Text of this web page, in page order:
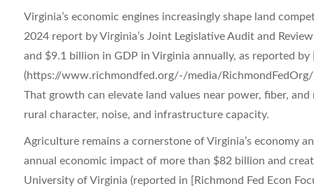
Virginia’s economic engines increasingly shape land
2024 report by Virginia’s Joint Legislative Audit and
and $9.1 billion in GDP in Virginia annually, as reported
(https://www.richmondfed.org/-/media/
That growth can elevate land values near power, fiber,
rural character, noise, and infrastructure capacity.
Agriculture remains a cornerstone of Virginia’s economy
annual economic impact of more than $82 billion and
University of Virginia (reported in [Richmond Fed Econ